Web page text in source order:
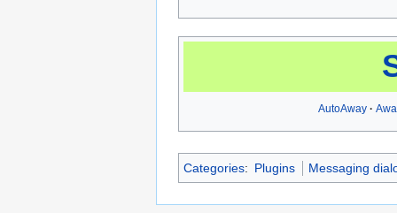
AutoAway
Categories: Plugins Messaging